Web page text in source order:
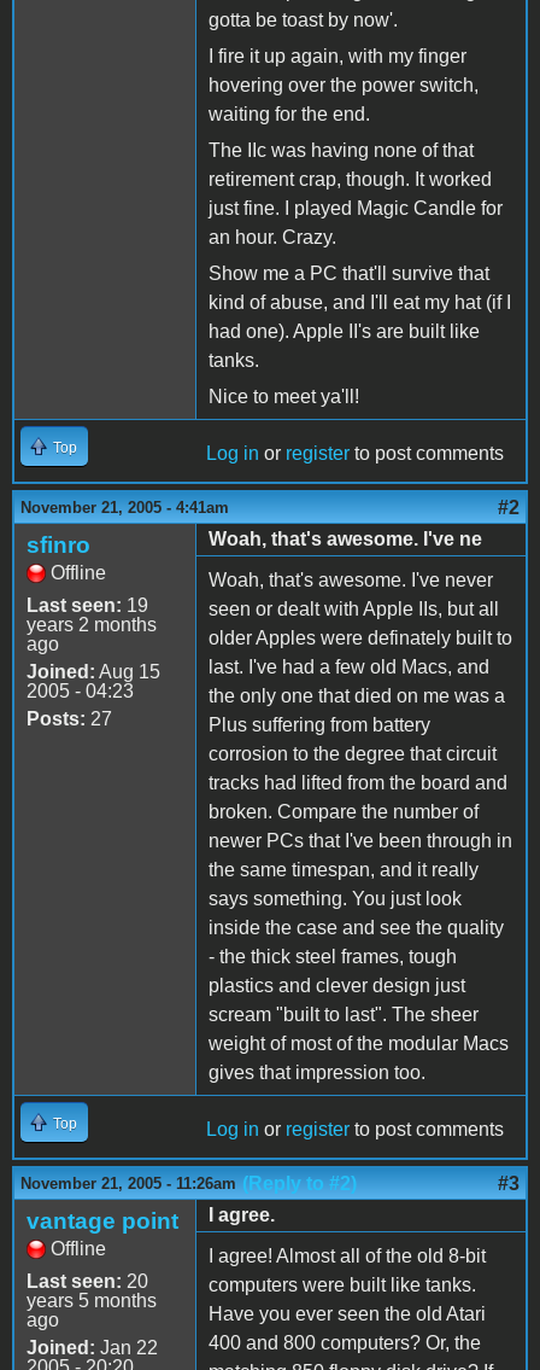
gotta be toast by now'.
I fire it up again, with my finger
hovering over the power switch,
waiting for the end.
The IIc was having none of that
retirement crap, though. It worked
just fine. I played Magic Candle for
an hour. Crazy.
Show me a PC that'll survive that
kind of abuse, and I'll eat my hat (if I
had one). Apple II's are built like
tanks.
Nice to meet ya'll!
Top Log in or register to post comments
November 21, 2005 - 4:41am #2
sfinro
Offline
Last seen: 19
years 2 months
ago
Joined: Aug 15
2005 - 04:23
Posts: 27
Woah, that's awesome. I've ne
Woah, that's awesome. I've never
seen or dealt with Apple IIs, but all
older Apples were definately built to
last. I've had a few old Macs, and
the only one that died on me was a
Plus suffering from battery
corrosion to the degree that circuit
tracks had lifted from the board and
broken. Compare the number of
newer PCs that I've been through in
the same timespan, and it really
says something. You just look
inside the case and see the quality
- the thick steel frames, tough
plastics and clever design just
scream "built to last". The sheer
weight of most of the modular Macs
gives that impression too.
Top Log in or register to post comments
November 21, 2005 - 11:26am (Reply to #2) #3
vantage point
Offline
Last seen: 20
years 5 months
ago
Joined: Jan 22
I agree.
I agree! Almost all of the old 8-bit
computers were built like tanks.
Have you ever seen the old Atari
400 and 800 computers? Or, the